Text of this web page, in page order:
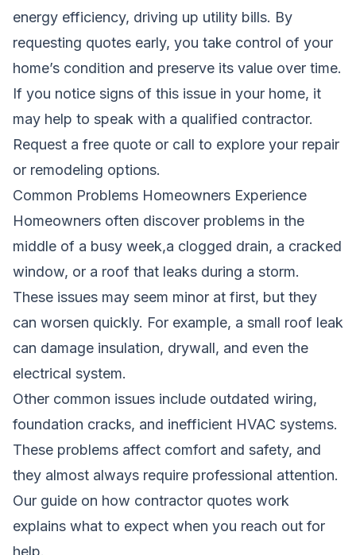
energy efficiency, driving up utility bills. By
requesting quotes early, you take control of your
home’s condition and preserve its value over time.
If you notice signs of this issue in your home, it
may help to speak with a qualified contractor.
Request a free quote or call to explore your repair
or remodeling options.
Common Problems Homeowners Experience
Homeowners often discover problems in the
middle of a busy week,a clogged drain, a cracked
window, or a roof that leaks during a storm.
These issues may seem minor at first, but they
can worsen quickly. For example, a small roof leak
can damage insulation, drywall, and even the
electrical system.
Other common issues include outdated wiring,
foundation cracks, and inefficient HVAC systems.
These problems affect comfort and safety, and
they almost always require professional attention.
Our guide on how contractor quotes work
explains what to expect when you reach out for
help.